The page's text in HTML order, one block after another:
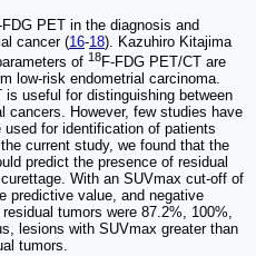
FDG PET in the diagnosis and
cancer (16-18). Kazuhiro Kitajima
of 18F-FDG PET/CT are
low-risk endometrial carcinoma.
is useful for distinguishing between
cancers. However, few studies have
for identification of patients
current study, we found that the
predict the presence of residual
With an SUVmax cut-off of
predictive value, and negative
tumors were 87.2%, 100%,
lesions with SUVmax greater than
tumors.